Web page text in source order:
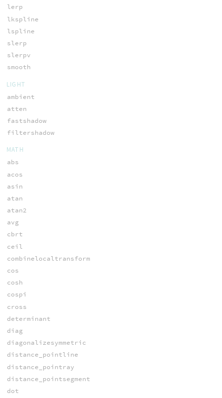
lerp
lkspline
lspline
slerp
slerpv
smooth
LIGHT
ambient
atten
fastshadow
filtershadow
MATH
abs
acos
asin
atan
atan2
avg
cbrt
ceil
combinelocaltransform
cos
cosh
cospi
cross
determinant
diag
diagonalizesymmetric
distance_pointline
distance_pointray
distance_pointsegment
dot